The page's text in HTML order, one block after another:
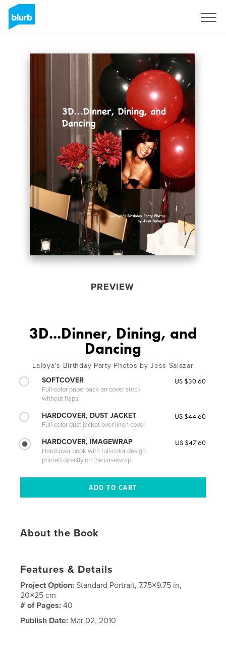
PREVIEW
3D...Dinner, Dining, and
Dancing
LaToya's Birthday Party Photos by Jess Salazar
SOFTCOVER
Full-color paperback on cover stock
without flaps
US $30.60
HARDCOVER, DUST JACKET
Full-color dust jacket over linen cover
US $44.60
HARDCOVER, IMAGEWRAP
Hardcover book with full-color design
printed directly on the casewrap
US $47.60
About the Book
Features & Details
Project Option:Standard Portrait, 7.75×9.75 in,
20×25 cm
# of Pages:40
Publish Date: Mar 02, 2010